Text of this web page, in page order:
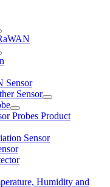
Sensor
Sensor
Probes Product
Sensor
Humidity and